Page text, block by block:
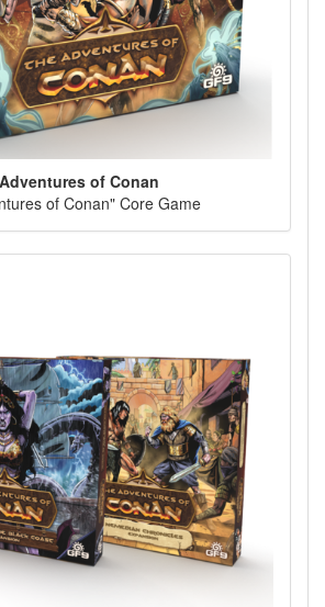
Adventures of Conan
of Conan" Core Game